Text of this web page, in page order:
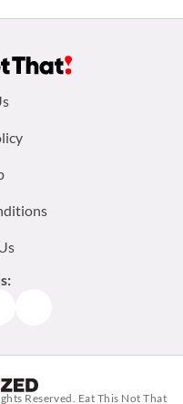
Reserved. Eat This Not That